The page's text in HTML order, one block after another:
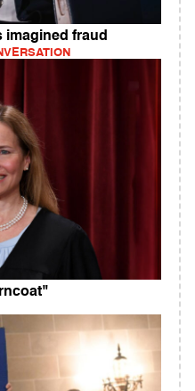
imagined fraud